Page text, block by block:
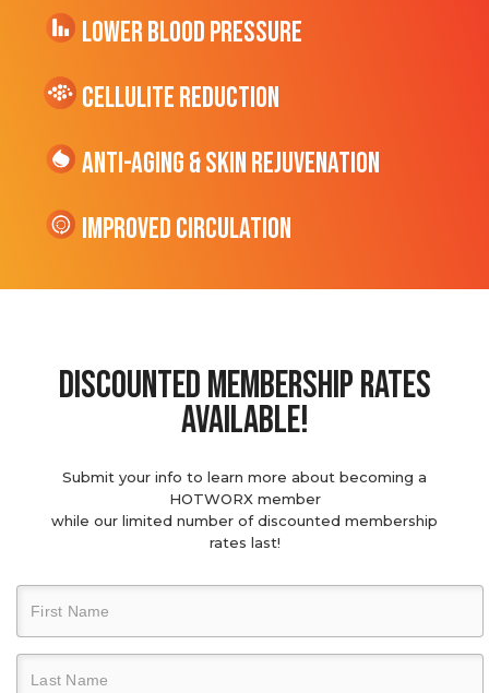
Lower Blood Pressure
cellulite Reduction
Anti-Aging & Skin Rejuvenation
Improved Circulation
discounted membership rates
available!
Submit your info to learn more about becoming a
HOTWORX member
while our limited number of discounted membership
rates last!